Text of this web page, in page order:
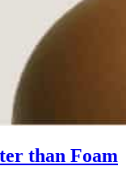
than Foam